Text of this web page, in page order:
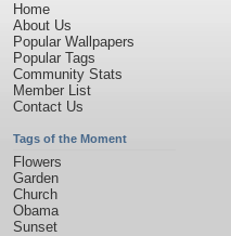
Home
About Us
Popular Wallpapers
Popular Tags
Community Stats
Member List
Contact Us
Tags of the Moment
Flowers
Garden
Church
Obama
Sunset